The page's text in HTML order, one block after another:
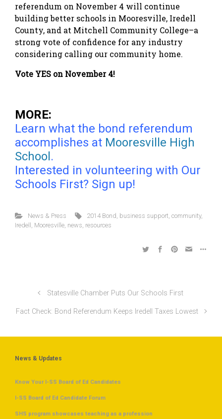
referendum on November 4 will continue
building better schools in Mooresville, Iredell
County, and at Mitchell Community College–a
strong vote of confidence for any industry
considering calling our community home.
Vote YES on November 4!
MORE:
Learn what the bond referendum
accomplishes at Mooresville High
School.
Interested in volunteering with Our
Schools First? Sign up!
News & Press 2014 Bond business support ,community,
Iredell Mooresville news resources
Statesville Chamber Puts Our Schools First
Fact Check: Bond Referendum Keeps Iredell Taxes Lowest
News & Updates
Know Your I-SS Board of Ed Candidates
I-SS Board of Ed Candidate Forum
SHS program showcases teaching as a profession